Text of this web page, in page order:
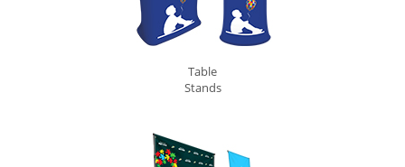
Table
Stands